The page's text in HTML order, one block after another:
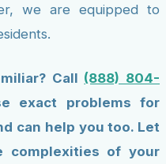
we are equipped to
Call (888) 804-
exact problems for
can help you too. Let
complexities of your